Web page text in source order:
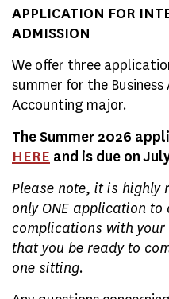
APPLICATION FOR
ADMISSION
We offer three
summer for the
Accounting major.
The Summer 2026
HERE and is due on
Please note, it is highly
only ONE application
complications with
that you be ready to
one sitting.